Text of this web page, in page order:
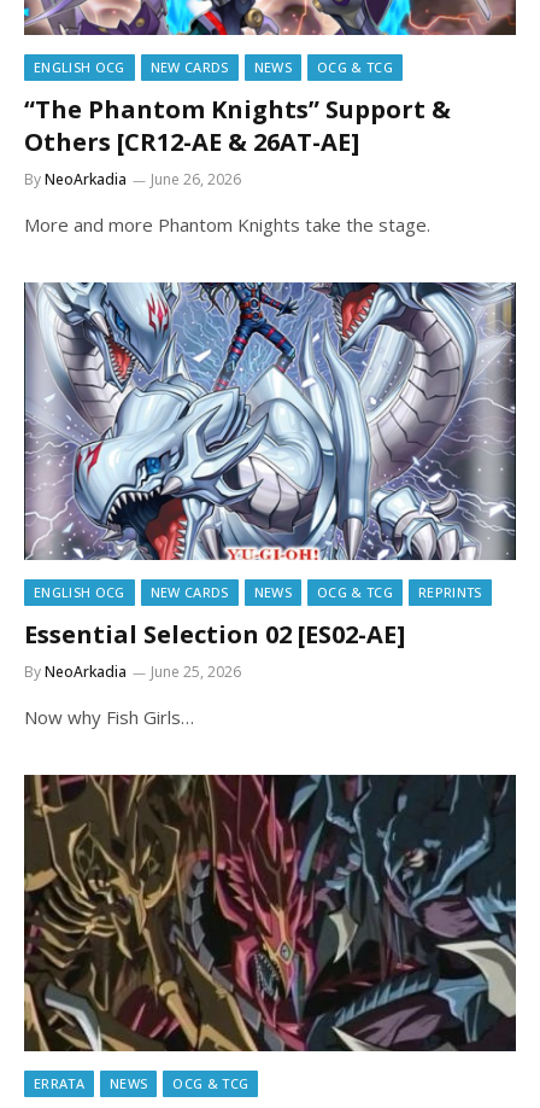
ENGLISH OCG NEW CARDS NEWS OCG & TCG
“The Phantom Knights” Support &
Others [CR12-AE & 26AT-AE]
ByNeoArkadia June 26, 2026
More and more Phantom Knights take the stage.
ENGLISH OCG NEW CARDS NEWS OCG & TCG REPRINTS
Essential Selection 02 [ES02-AE]
ByNeoArkadia June 25, 2026
Now why Fish Girls…
ERRATA NEWS OCG & TCG